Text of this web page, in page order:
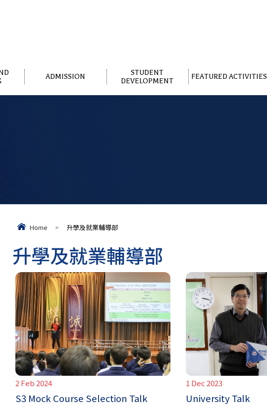
ADMISSION
STUDENT
DEVELOPMENT
FEATURED ACTIVITIES
Home > 升學及就業輔導部
升學及就業輔導部
2 Feb 2024
S3 Mock Course Selection Talk
1 Dec 2023
University Talk